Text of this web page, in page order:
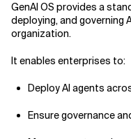
GenAI OS provides a
deploying, and
organization.
It enables enterprises to:
Deploy AI agents
Ensure governance